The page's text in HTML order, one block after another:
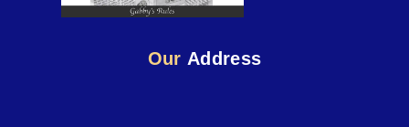
Our Address